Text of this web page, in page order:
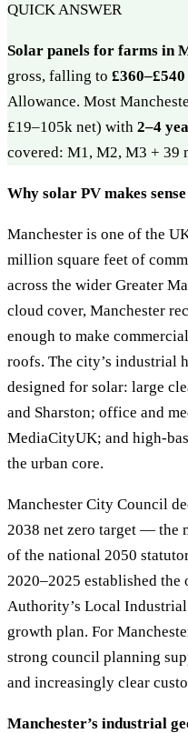
QUICK ANSWER
Solar panels for farms in
gross, falling to
Allowance. Most
£19–105k net) with 2–4
covered: M1, M2, M3 + 39
Why solar PV makes
Manchester is one of the
million square feet of
across the wider Greater
cloud cover, Manchester
enough to make
roofs. The city’s industrial
designed for solar: large
and Sharston; office and
MediaCityUK; and high-
the urban core.
Manchester City Council
2038 net zero target — the
of the national 2050
2020–2025 established the
Authority’s Local
growth plan. For
strong council planning
and increasingly clear
Manchester’s industrial